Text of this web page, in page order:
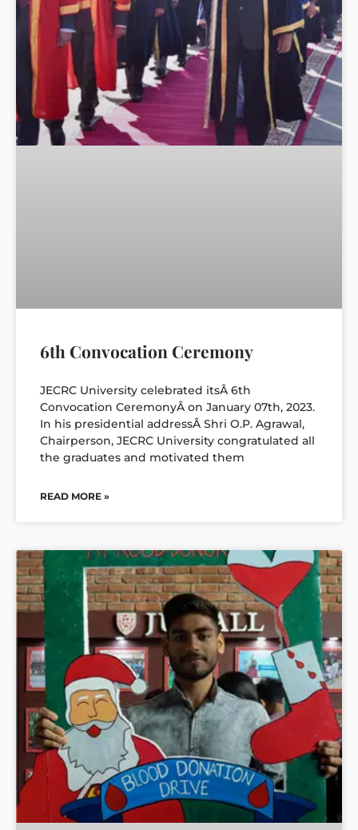
6th Convocation Ceremony
JECRC University celebrated itsÂ 6th
Convocation CeremonyÂ on January 07th, 2023.
In his presidential addressÂ Shri O.P. Agrawal,
Chairperson, JECRC University congratulated all
the graduates and motivated them
READ MORE »